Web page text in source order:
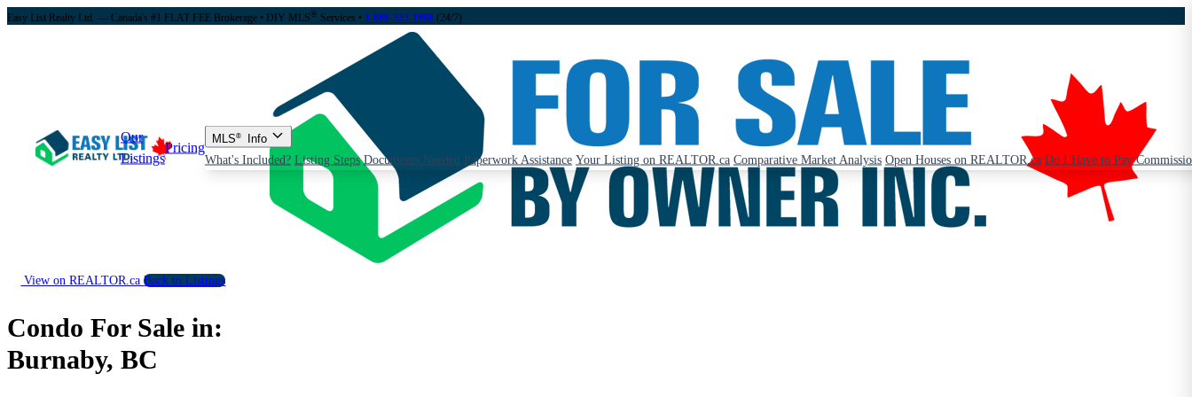
Easy List Realty Ltd. — Canada's #1 FLAT FEE Brokerage • DIY MLS® Services • 1-888-323-1998 (24/7)
Our
Listings
Pricing
MLS®
Info
What's Included? Listing Steps Documents Needed Paperwork Assistance Your Listing on REALTOR.ca Comparative Market Analysis Open Houses on REALTOR.ca Do I Have to Pay
View on REALTOR.caBack to Listings
Condo For Sale in:
Burnaby, BC